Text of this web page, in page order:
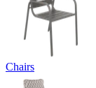
Chairs